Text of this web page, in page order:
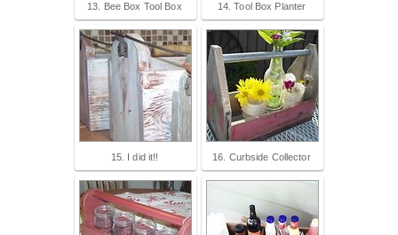
13. Bee Box Tool Box 14. Tool Box Planter
15. I did it!! 16. Curbside Collector